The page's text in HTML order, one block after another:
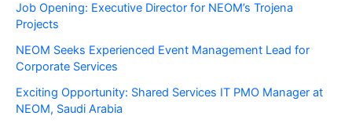
Job Opening: Executive Director for NEOM’s Trojena
Projects
NEOM Seeks Experienced Event Management Lead for
Corporate Services
Exciting Opportunity: Shared Services IT PMO Manager at
NEOM, Saudi Arabia